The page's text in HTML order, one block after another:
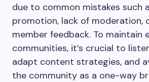
due to common mistakes such
promotion, lack of moderation,
member feedback. To maintain
communities, it’s crucial to
adapt content strategies, and
the community as a one-way